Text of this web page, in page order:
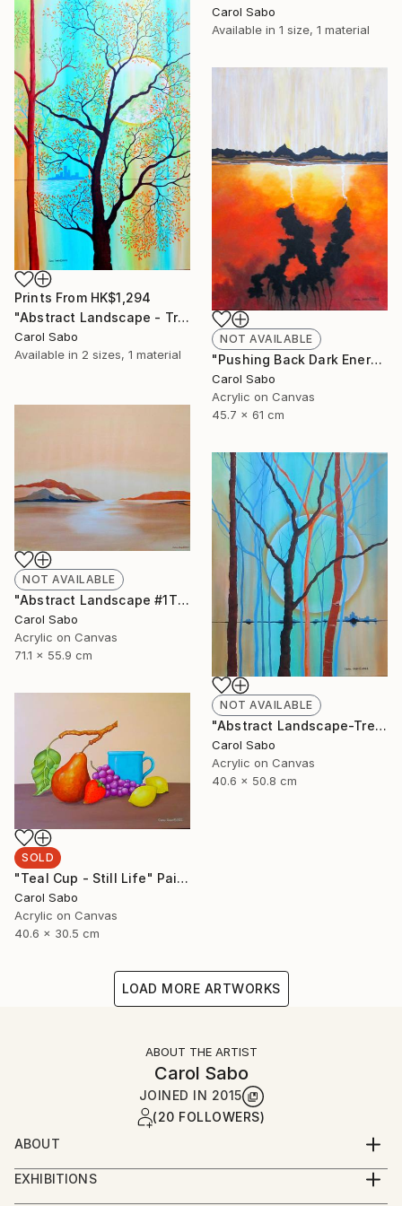
Carol Sabo
Available in 1 size, 1 material
Prints From HK$1,294
"Abstract Landscape - Trees #2" Painting
Carol Sabo
Available in 2 sizes, 1 material
NOT AVAILABLE
"Pushing Back Dark Energy" Painting
Carol Sabo
Acrylic on Canvas
45.7 x 61 cm
NOT AVAILABLE
"Abstract Landscape #1This is" Painting
Carol Sabo
Acrylic on Canvas
71.1 x 55.9 cm
NOT AVAILABLE
"Abstract Landscape-Trees" Painting
Carol Sabo
Acrylic on Canvas
40.6 x 50.8 cm
SOLD
"Teal Cup - Still Life" Painting
Carol Sabo
Acrylic on Canvas
40.6 x 30.5 cm
LOAD MORE ARTWORKS
ABOUT THE ARTIST
Carol Sabo
JOINED IN 2015
(20 FOLLOWERS)
ABOUT
Carol has been a professional artist for over fifty
years, mastering calligraphy, watercolors and now
EXHIBITIONS
It is an honor and a privilege that Carol has been